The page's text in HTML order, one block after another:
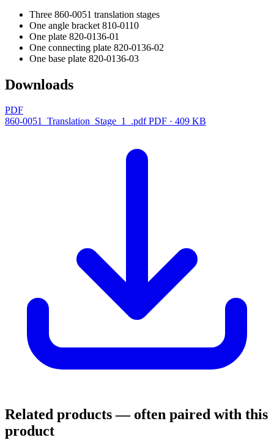
Three 860-0051 translation stages
One angle bracket 810-0110
One plate 820-0136-01
One connecting plate 820-0136-02
One base plate 820-0136-03
Downloads
PDF
860-0051_Translation_Stage_1_.pdf PDF · 409 KB
Related products— often paired with this
product